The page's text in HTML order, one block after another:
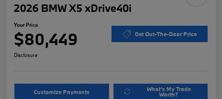
2026 BMW X5 xDrive40i
Your Price
$80,449 Get Out-The-Door Price
Disclosure
Customize Payments What's My Trade
Worth?